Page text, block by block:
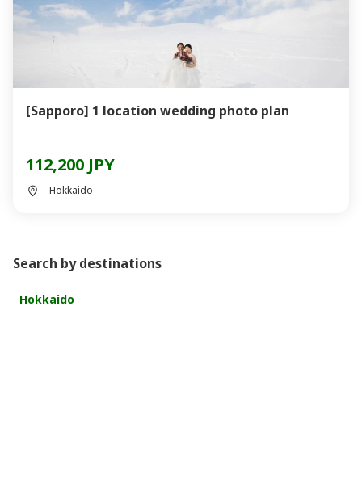
[Sapporo] 1 location wedding photo plan
112,200 JPY
Hokkaido
Search by destinations
Hokkaido